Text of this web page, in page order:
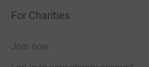
For Charities
Join now